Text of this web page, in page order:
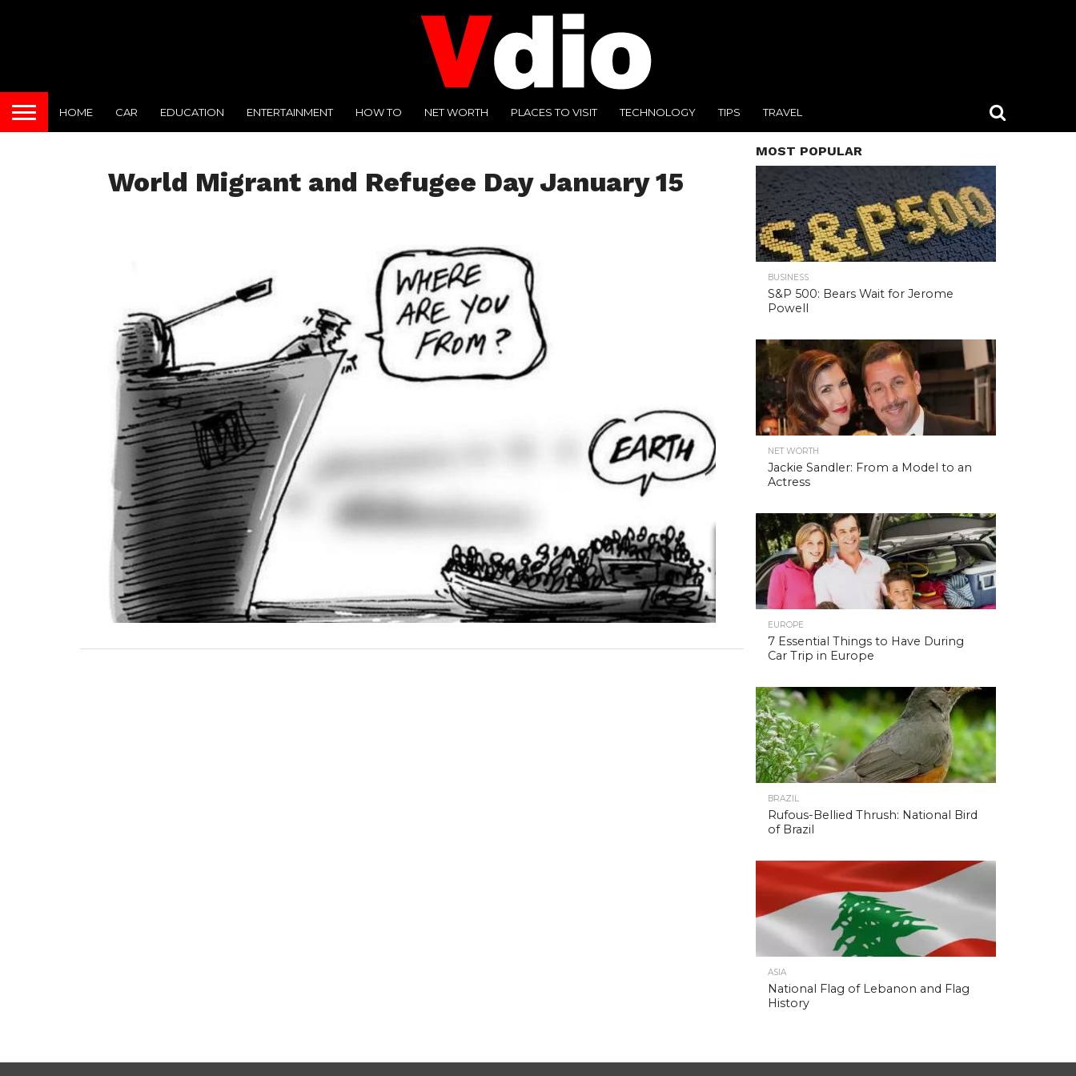
HOME CAR EDUCATION ENTERTAINMENT HOW TO NET WORTH PLACES TO VISIT TECHNOLOGY TIPS TRAVEL
World Migrant and Refugee Day January 15
MOST POPULAR
BUSINESS
S&P 500: Bears Wait for Jerome
Powell
NET WORTH
Jackie Sandler: From a Model to an
Actress
EUROPE
7 Essential Things to Have During
Car Trip in Europe
BRAZIL
Rufous-Bellied Thrush: National Bird
of Brazil
ASIA
National Flag of Lebanon and Flag
History